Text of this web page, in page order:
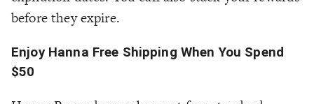
before they expire.
Enjoy Hanna Free Shipping When You Spend
$50